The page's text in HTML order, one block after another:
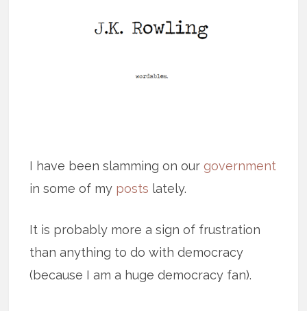
I have been slamming on ourgovernment
in some of my posts lately.
It is probably more a sign of frustration
than anything to do with democracy
(because I am a huge democracy fan).